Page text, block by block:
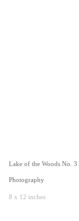
Lake of the Woods No. 3
Photography
8 x 12 inches